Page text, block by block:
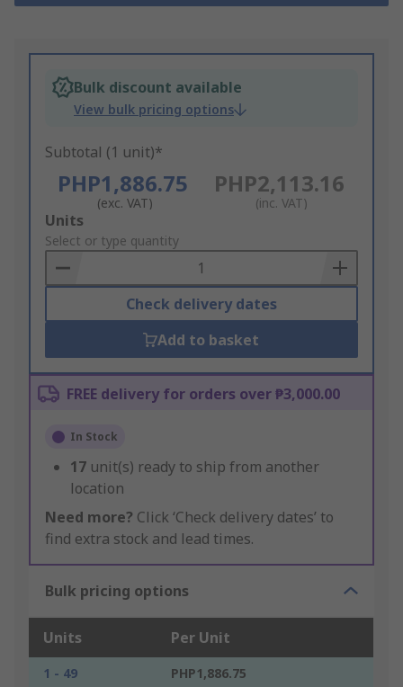
Bulk discount available
View bulk pricing options
Subtotal (1 unit)*
PHP1,886.75
(exc. VAT)
PHP2,113.16
(inc. VAT)
Add
to
Basket
Units
Select or type quantity
Check delivery dates
Add to basket
FREE delivery for orders over ₱3,000.00
In Stock
17 unit(s) ready to ship from another
location
Need more? Click ‘Check delivery dates’ to
find extra stock and lead times.
Bulk pricing options
Units Per Unit
1 - 49
PHP1,886.75